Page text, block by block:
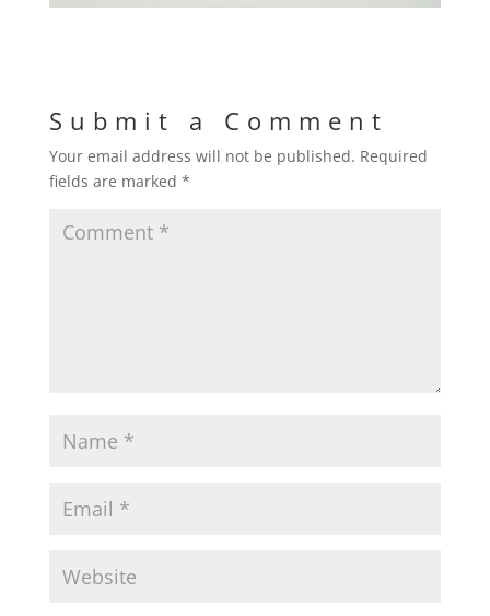
Submit a Comment
Your email address will not be published. Required
fields are marked *